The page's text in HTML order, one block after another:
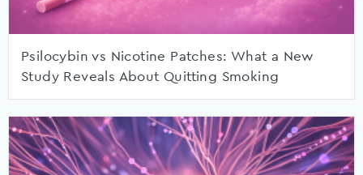
Psilocybin vs Nicotine Patches: What a New
Study Reveals About Quitting Smoking